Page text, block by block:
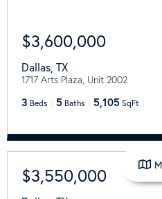
$3,600,000
Dallas TX
1717 Arts Plaza, Unit 2002
3 Beds 5 Baths 5,105 SqFt
$3,550,000